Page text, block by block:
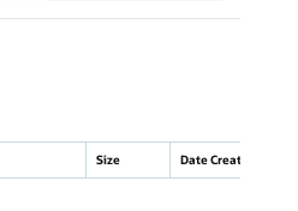
Size Date Created